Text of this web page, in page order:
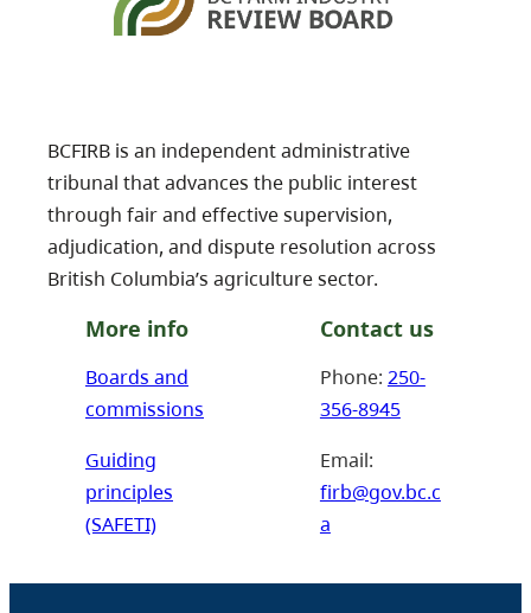
BCFIRB is an independent administrative
tribunal that advances the public interest
through fair and effective supervision,
adjudication, and dispute resolution across
British Columbia’s agriculture sector.
More info
Boards and
commissions
Guiding
principles
(SAFETI)
Contact us
Phone: 250-
356-8945
Email:
firb@gov.bc.c
a